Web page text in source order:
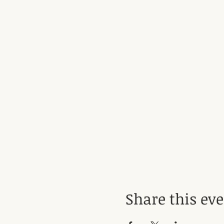
Share this